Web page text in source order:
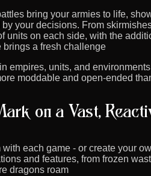
bring your armies to life,
your decisions. From
units on each side, with the
brings a fresh challenge
empires, units, and
moddable and open-ended
each game - or create your
and features, from frozen
dragons roam